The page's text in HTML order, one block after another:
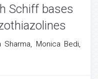
Schiff bases
Sharma, Monica Bedi,